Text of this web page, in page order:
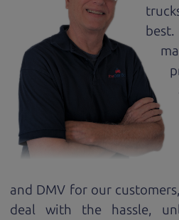
truck
and DMV for our
deal with the hassle,